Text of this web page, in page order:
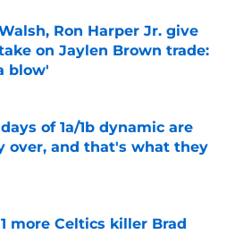
Ron Harper Jr. give
on Jaylen Brown trade:
blow'
on Invalid Date
of 1a/1b dynamic are
over, and that's what they
on Invalid Date
more Celtics killer Brad